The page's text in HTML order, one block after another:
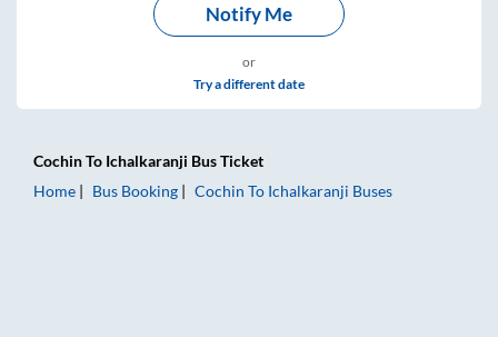
Notify Me
or
Try a different date
CochinTo Ichalkaranji Bus Ticket
Home
Bus Booking Cochin To Ichalkaranji Buses